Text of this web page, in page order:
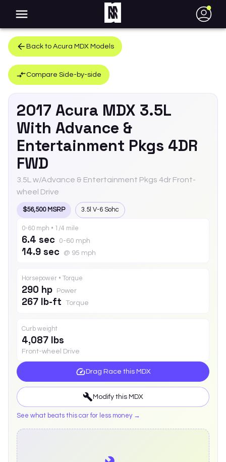
●
Back to Acura MDX Models
Compare Side-by-side
2017 Acura MDX 3.5L
With Advance &
Entertainment Pkgs 4DR
FWD
3.5L w/Advance & Entertainment Pkgs 4dr Front-
wheel Drive
$56,500 MSRP 3.5l V-6 Sohc
0-60 mph • 1/4 mile
6.4 sec 0-60 mph
14.9 sec @ 95 mph
Horsepower • Torque
290 hp Power
267 lb-ft Torque
Curb weight
4,087 lbs
Front-wheel Drive
Drag Race this MDX
Modify this MDX
See what beats this car for less money →